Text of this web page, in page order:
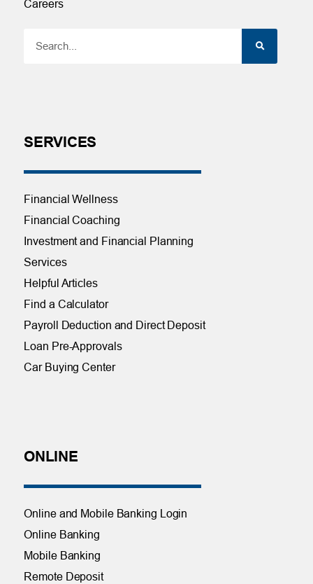
Careers
SERVICES
Financial Wellness
Financial Coaching
Investment and Financial Planning
Services
Helpful Articles
Find a Calculator
Payroll Deduction and Direct Deposit
Loan Pre-Approvals
Car Buying Center
ONLINE
Online and Mobile Banking Login
Online Banking
Mobile Banking
Remote Deposit